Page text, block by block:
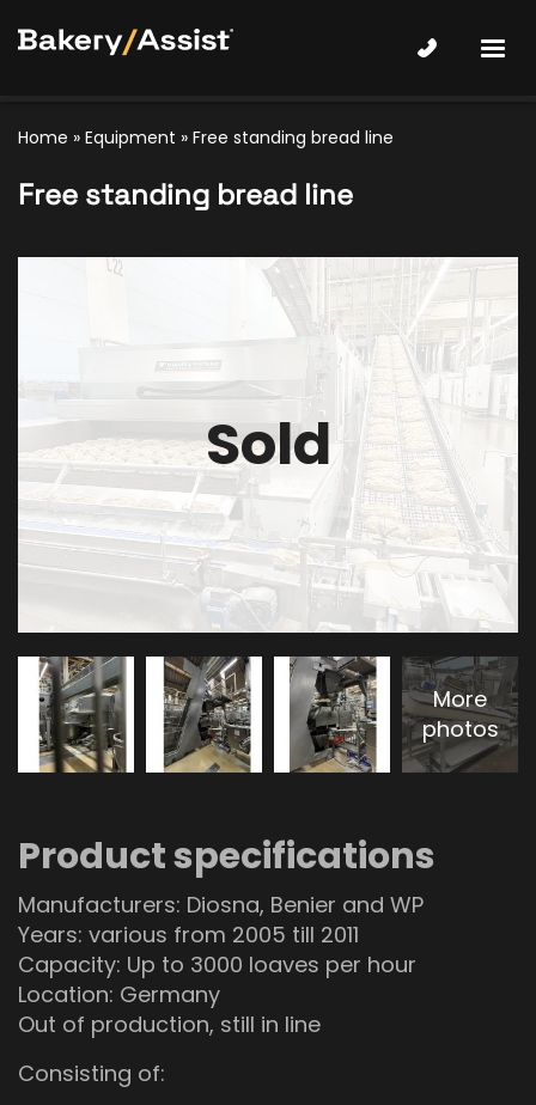
Home » Equipment » Free standing bread line
Free standing bread line
Sold
More
photos
Product specifications
Manufacturers: Diosna, Benier and WP
Years: various from 2005 till 2011
Capacity: Up to 3000 loaves per hour
Location: Germany
Out of production, still in line
Consisting of: